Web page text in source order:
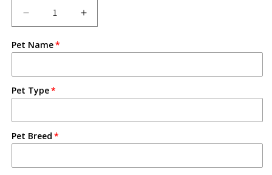
Pet Name
Pet Type
Pet Breed